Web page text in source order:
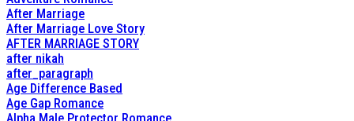
After Marriage
After Marriage Love Story
AFTER MARRIAGE STORY
after nikah
after_paragraph
Age Difference Based
Age Gap Romance